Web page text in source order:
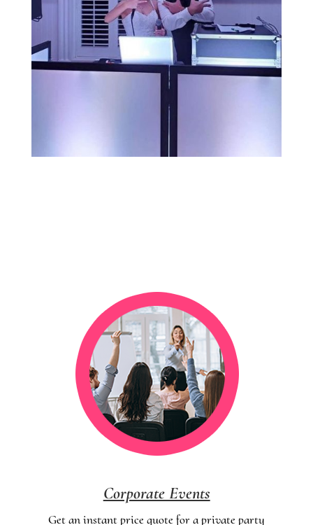
Corporate Events
Get an instant price quote for a private party